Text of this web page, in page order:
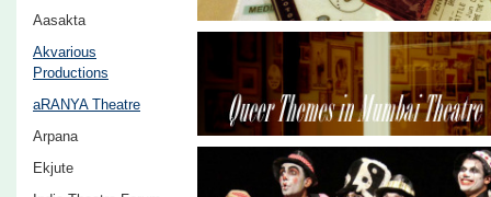
Aasakta
Akvarious
Productions
aRANYA Theatre
Arpana
Ekjute